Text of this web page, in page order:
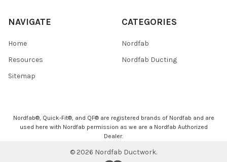
NAVIGATE
Home
Resources
Sitemap
CATEGORIES
Nordfab
Nordfab Ducting
Nordfab®, Quick-Fit®, and QF® are registered brands of Nordfab and are
used here with Nordfab permission as we are a Nordfab Authorized
Dealer.
© 2026 Nordfab Ductwork.